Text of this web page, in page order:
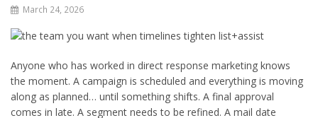
March 24, 2026
Anyone who has worked in direct response marketing knows
the moment. A campaign is scheduled and everything is moving
along as planned… until something shifts. A final approval
comes in late. A segment needs to be refined. A mail date